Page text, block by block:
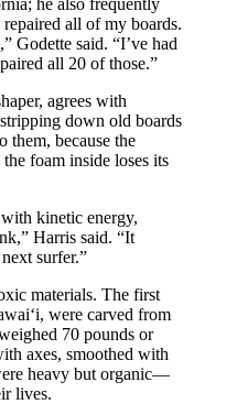
all of my boards.
Godette said. “I’ve had
all 20 of those.”
agrees with
down old boards
them, because the
foam inside loses its
kinetic energy,
Harris said. “It
surfer.”
materials. The first
were carved from
70 pounds or
axes, smoothed with
heavy but organic—
lives.